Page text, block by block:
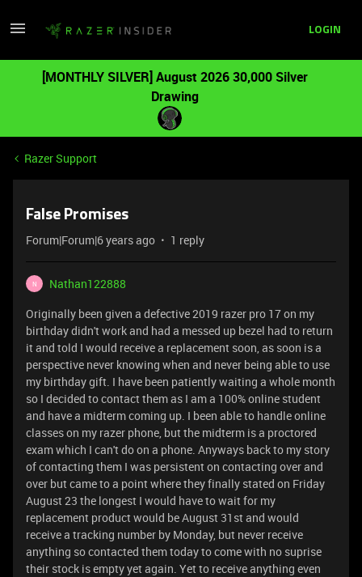
LOGIN
[MONTHLY SILVER] August 2026 30,000 Silver
Drawing
Razer Support
False Promises
Forum|Forum|6 years ago 1 reply
N
Nathan122888
Originally been given a defective 2019 razer pro 17 on my
birthday didn't work and had a messed up bezel had to return
it and told I would receive a replacement soon, as soon is a
perspective never knowing when and never being able to use
my birthday gift. I have been patiently waiting a whole month
so I decided to contact them as I am a 100% online student
and have a midterm coming up. I been able to handle online
classes on my razer phone, but the midterm is a proctored
exam which I can't do on a phone. Anyways back to my story
of contacting them I was persistent on contacting over and
over but came to a point where they finally stated on Friday
August 23 the longest I would have to wait for my
replacement product would be August 31st and would
receive a tracking number by Monday, but never receive
anything so contacted them today to come with no suprise
their stock is empty yet again. Yet to receive anything even